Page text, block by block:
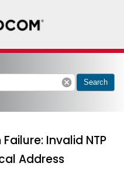
cancel Search
Invalid NTP
Address